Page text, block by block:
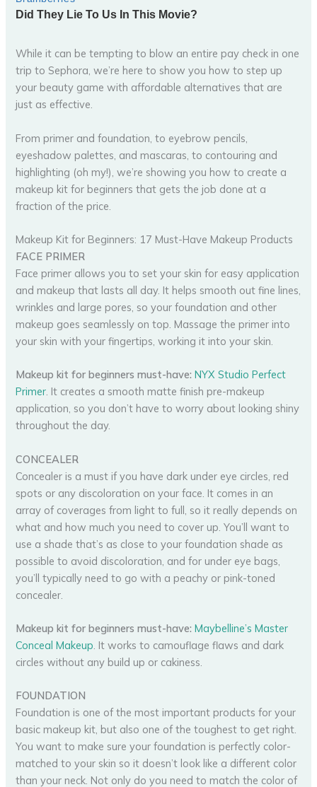
While it can be tempting to blow an entire pay check in one
trip to Sephora, we’re here to show you how to step up
your beauty game with affordable alternatives that are
just as effective.
From primer and foundation, to eyebrow pencils,
eyeshadow palettes, and mascaras, to contouring and
highlighting (oh my!), we’re showing you how to create a
makeup kit for beginners that gets the job done at a
fraction of the price.
Makeup Kit for Beginners: 17 Must-Have Makeup Products
FACE PRIMER
Face primer allows you to set your skin for easy application
and makeup that lasts all day. It helps smooth out fine lines,
wrinkles and large pores, so your foundation and other
makeup goes seamlessly on top. Massage the primer into
your skin with your fingertips, working it into your skin.
Makeup kit for beginners must-have: NYX Studio Perfect
Primer. It creates a smooth matte finish pre-makeup
application, so you don’t have to worry about looking shiny
throughout the day.
CONCEALER
Concealer is a must if you have dark under eye circles, red
spots or any discoloration on your face. It comes in an
array of coverages from light to full, so it really depends on
what and how much you need to cover up. You’ll want to
use a shade that’s as close to your foundation shade as
possible to avoid discoloration, and for under eye bags,
you’ll typically need to go with a peachy or pink-toned
concealer.
Makeup kit for beginners must-have: Maybelline’s Master
Conceal Makeup. It works to camouflage flaws and dark
circles without any build up or cakiness.
FOUNDATION
Foundation is one of the most important products for your
basic makeup kit, but also one of the toughest to get right.
You want to make sure your foundation is perfectly color-
matched to your skin so it doesn’t look like a different color
than your neck. Not only do you need to match the color of